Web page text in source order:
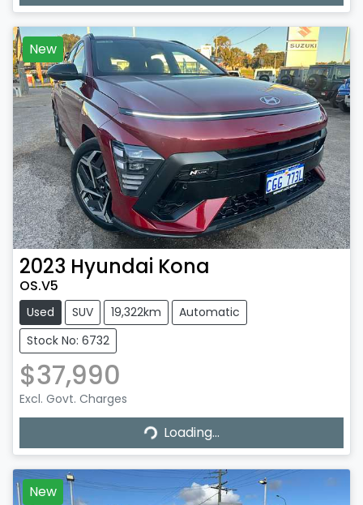
New
2023 Hyundai Kona
OS.V5
Used SUV 19,322km
Automatic
Stock No: 6732
$37,990
Excl. Govt. Charges Loading...
Loading...
New